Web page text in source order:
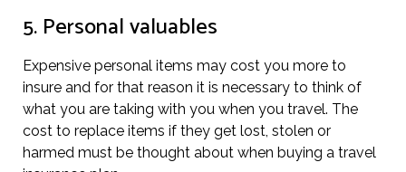
5. Personal valuables
Expensive personal items may cost you more to
insure and for that reason it is necessary to think of
what you are taking with you when you travel. The
cost to replace items if they get lost, stolen or
harmed must be thought about when buying a travel